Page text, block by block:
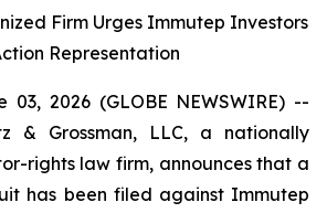
Firm Urges Immutep Investors
Representation
03, 2026 (GLOBE NEWSWIRE) --
& Grossman, LLC, a nationally
rights law firm, announces that a
has been filed against Immutep